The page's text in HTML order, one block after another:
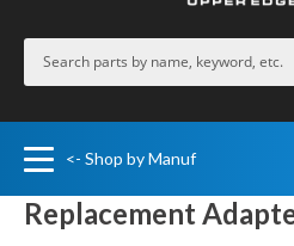
<- Shop by Manuf
Replacement